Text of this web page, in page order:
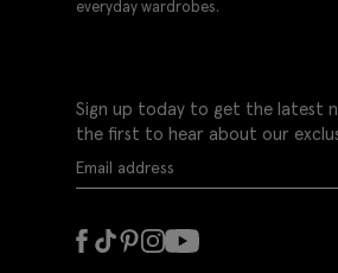
everyday wardrobes.
Sign up today to get the latest
the first to hear about our